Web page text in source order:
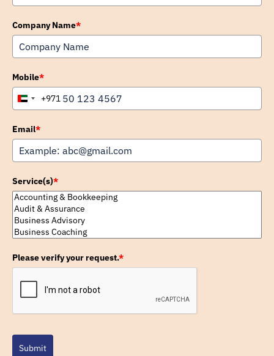
Company Name*
Mobile*
United
Emirates
+971
+971
Email*
Service(s)*
Please verify your request.*
Submit